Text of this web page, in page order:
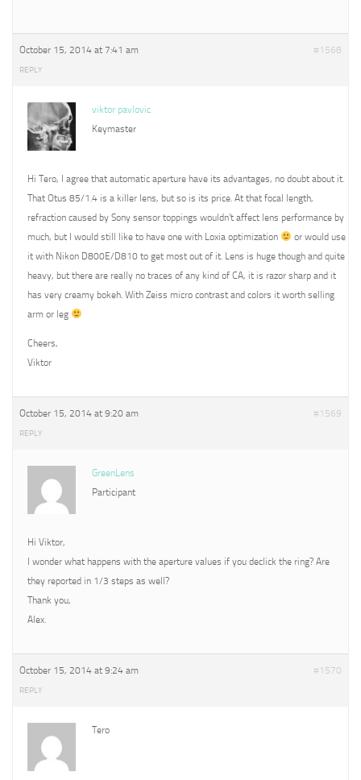
October 15, 2014 at 7:41 am #1568
REPLY
viktor pavlovic
Keymaster
Hi Tero, I agree that automatic aperture have its advantages, no doubt about it.
That Otus 85/1.4 is a killer lens, but so is its price. At that focal length,
refraction caused by Sony sensor toppings wouldn’t affect lens performance by
much, but I would still like to have one with Loxia optimization
or would use
it with Nikon D800E/D810 to get most out of it. Lens is huge though and quite
heavy, but there are really no traces of any kind of CA, it is razor sharp and it
has very creamy bokeh. With Zeiss micro contrast and colors it worth selling
arm or leg
Cheers,
Viktor
October 15, 2014 at 9:20 am #1569
REPLY
GreenLens
Participant
Hi Viktor,
I wonder what happens with the aperture values if you declick the ring? Are
they reported in 1/3 steps as well?
Thank you,
Alex.
October 15, 2014 at 9:24 am #1570
REPLY
Tero